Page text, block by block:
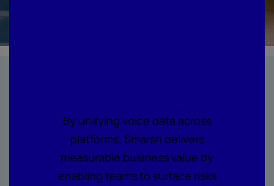
By unifying voice data across
platforms, Smarsh delivers
measurable business value by
enabling teams to surface risks